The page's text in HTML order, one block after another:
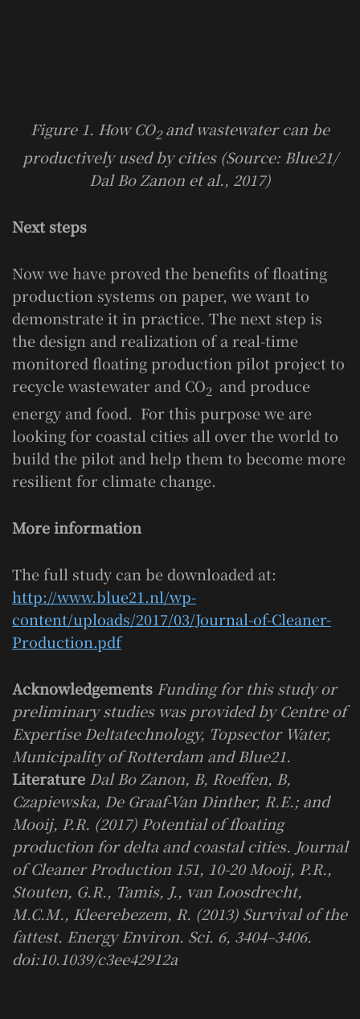
Figure 1. How CO2and wastewater can be
productively used by cities (Source: Blue21/
Dal Bo Zanon et al., 2017)
Next steps
Now we have proved the benefits of floating
production systems on paper, we want to
demonstrate it in practice. The next step is
the design and realization of a real-time
monitored floating production pilot project to
recycle wastewater and CO2 and produce
energy and food. For this purpose we are
looking for coastal cities all over the world to
build the pilot and help them to become more
resilient for climate change.
More information
The full study can be downloaded at:
http://www.blue21.nl/wp-
content/uploads/2017/03/Journal-of-Cleaner-
Production.pdf
Acknowledgements Funding for this study or
preliminary studies was provided by Centre of
Expertise Deltatechnology, Topsector Water,
Municipality of Rotterdam and Blue21.
Literature Dal Bo Zanon, B, Roeffen, B,
Czapiewska, De Graaf-Van Dinther, R.E.; and
Mooij, P.R. (2017) Potential of floating
production for delta and coastal cities. Journal
of Cleaner Production 151, 10-20 Mooij, P.R.,
Stouten, G.R., Tamis, J., van Loosdrecht,
M.C.M., Kleerebezem, R. (2013) Survival of the
fattest. Energy Environ. Sci. 6, 3404–3406.
doi:10.1039/c3ee42912a